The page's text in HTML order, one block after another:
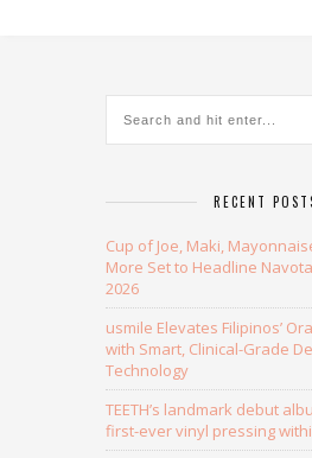
RECENT
Cup of Joe, Maki,
More Set to Headline
2026
usmile Elevates Filipinos’
with Smart, Clinical-Grade
Technology
TEETH’s landmark debut
first-ever vinyl pressing